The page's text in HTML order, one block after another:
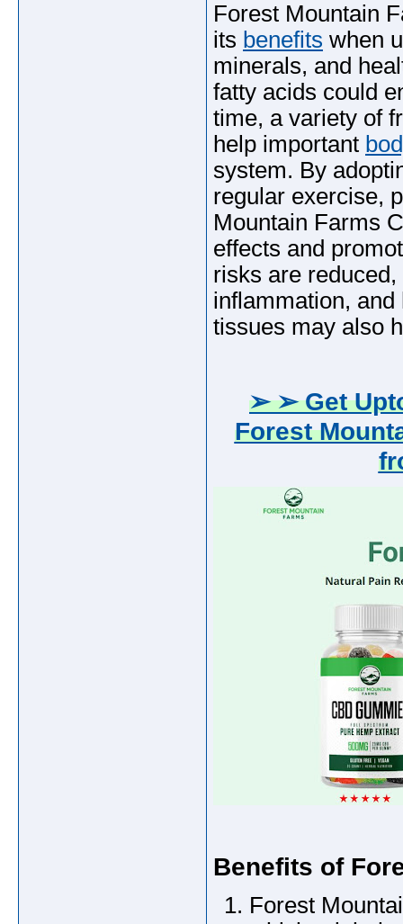
Forest Mountain
its benefits when
minerals, and
fatty acids could
time, a variety of
help important
system. By
regular exercise,
Mountain Farms
effects and
risks are
inflammation,
tissues may also
➢ ➢ Get
Forest
Benefits of
Forest